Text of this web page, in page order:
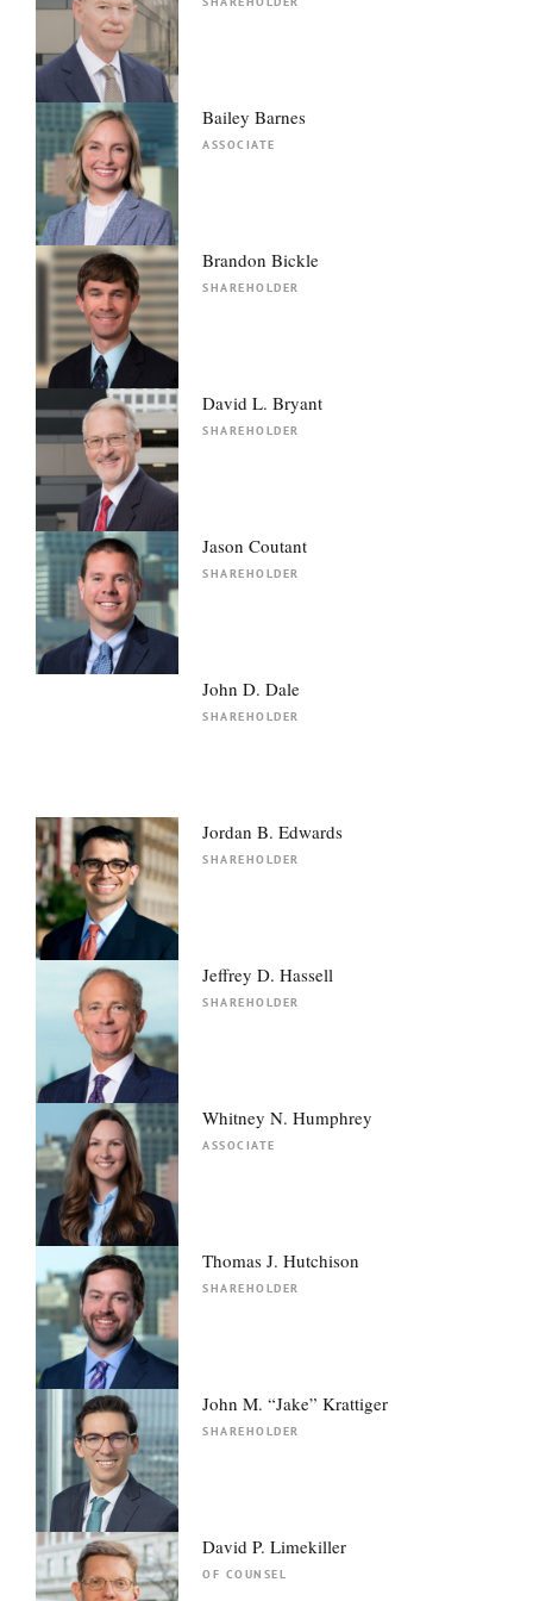
Bailey Barnes
ASSOCIATE
Brandon Bickle
SHAREHOLDER
David L. Bryant
SHAREHOLDER
Jason Coutant
SHAREHOLDER
John D. Dale
SHAREHOLDER
Jordan B. Edwards
SHAREHOLDER
Jeffrey D. Hassell
SHAREHOLDER
Whitney N. Humphrey
ASSOCIATE
Thomas J. Hutchison
SHAREHOLDER
John M. “Jake” Krattiger
SHAREHOLDER
David P. Limekiller
OF COUNSEL